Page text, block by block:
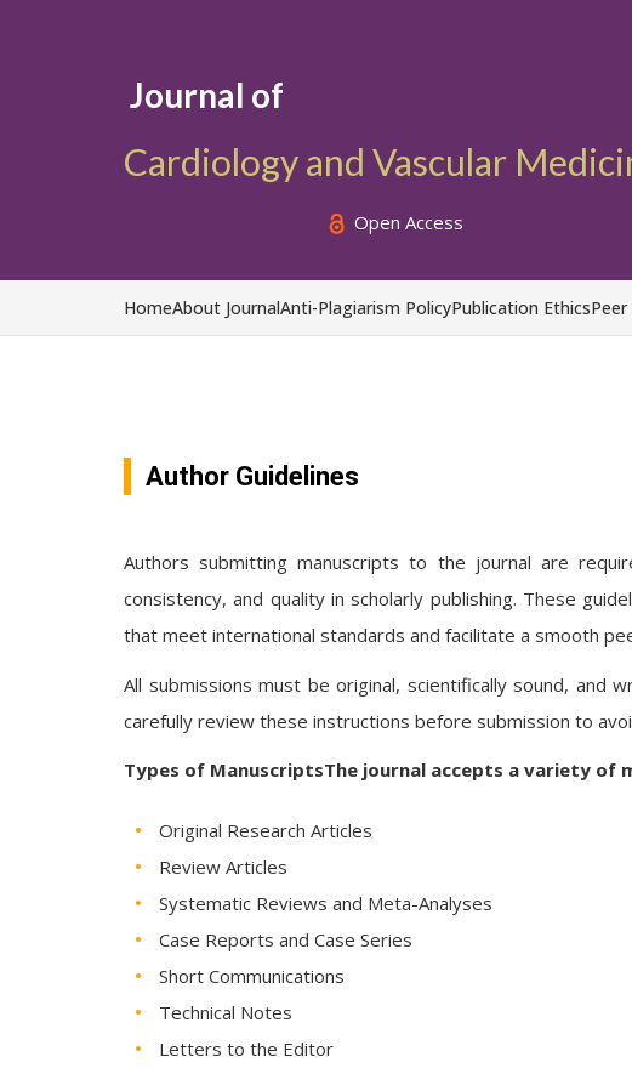
Journal of
Cardiology and Vascular
Open Access
HomeAbout JournalAnti-Plagiarism PolicyPublication Ethics
Author Guidelines
Authors submitting manuscripts to the journal are
consistency, and quality in scholarly publishing. These
that meet international standards and facilitate a smooth
All submissions must be original, scientifically sound, and
carefully review these instructions before submission to
Types of ManuscriptsThe journal accepts a variety of
Original Research Articles
Review Articles
Systematic Reviews and Meta-Analyses
Case Reports and Case Series
Short Communications
Technical Notes
Letters to the Editor